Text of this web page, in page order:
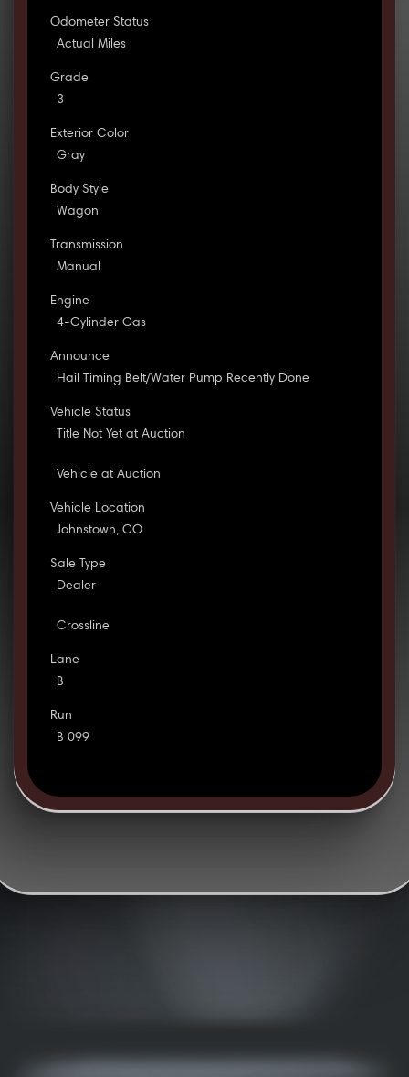
Odometer Status
Actual Miles
Grade
3
Exterior Color
Gray
Body Style
Wagon
Transmission
Manual
Engine
4-Cylinder Gas
Announce
Hail Timing Belt/Water Pump Recently Done
Vehicle Status
Title Not Yet at Auction
Vehicle at Auction
Vehicle Location
Johnstown, CO
Sale Type
Dealer
Crossline
Lane
B
Run
B 099